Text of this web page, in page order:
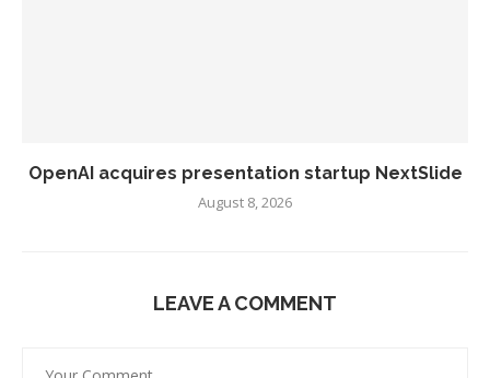
OpenAI acquires presentation startup NextSlide
August 8, 2026
LEAVE A COMMENT